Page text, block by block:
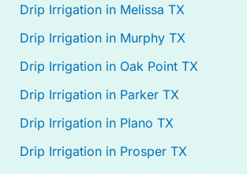
Drip Irrigation in Melissa TX
Drip Irrigation in Murphy TX
Drip Irrigation in Oak Point TX
Drip Irrigation in Parker TX
Drip Irrigation in Plano TX
Drip Irrigation in Prosper TX